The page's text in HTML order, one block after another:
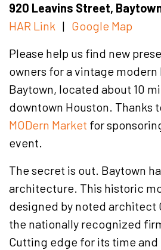
920 Leavins Street,
HAR Link | Google Map
Please help us find new
owners for a vintage modern
Baytown, located about 10
downtown Houston. Thanks
MODern Market for
event.
The secret is out. Baytown
architecture. This historic
designed by noted architect
the nationally recognized
Cutting edge for its time and